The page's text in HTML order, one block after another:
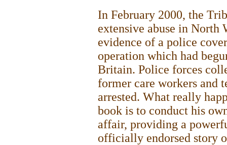
In February 2000, the
extensive abuse in
evidence of a police
operation which had
Britain. Police forces
former care workers and
arrested. What really
book is to conduct his
affair, providing a
officially endorsed story